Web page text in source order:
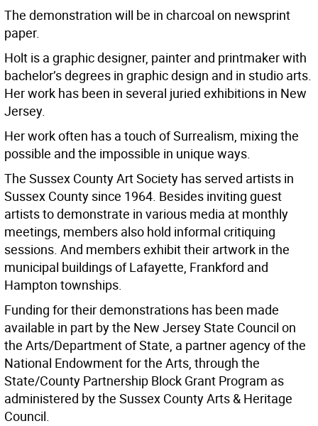
The demonstration will be in charcoal on newsprint
paper.
Holt is a graphic designer, painter and printmaker with
bachelor’s degrees in graphic design and in studio arts.
Her work has been in several juried exhibitions in New
Jersey.
Her work often has a touch of Surrealism, mixing the
possible and the impossible in unique ways.
The Sussex County Art Society has served artists in
Sussex County since 1964. Besides inviting guest
artists to demonstrate in various media at monthly
meetings, members also hold informal critiquing
sessions. And members exhibit their artwork in the
municipal buildings of Lafayette, Frankford and
Hampton townships.
Funding for their demonstrations has been made
available in part by the New Jersey State Council on
the Arts/Department of State, a partner agency of the
National Endowment for the Arts, through the
State/County Partnership Block Grant Program as
administered by the Sussex County Arts & Heritage
Council.